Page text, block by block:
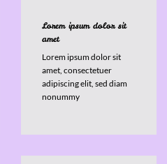
Lorem ipsum dolor sit
amet
Lorem ipsum dolor sit
amet, consectetuer
adipiscing elit, sed diam
nonummy